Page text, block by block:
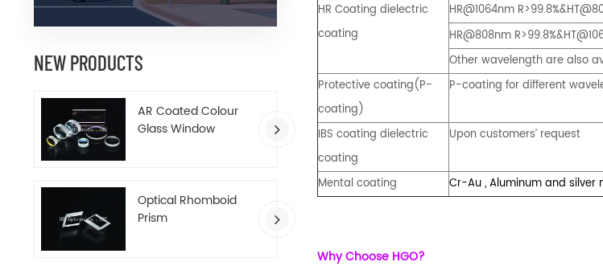
NEW PRODUCTS
AR Coated Colour
Glass Window
Optical Rhomboid
Prism
HR Coating dielectric
coating
HR@1064nm
HR@808nm
Other wavelength are also
Protective coating(P-
coating)
P-coating for different
IBS coating dielectric
coating
Upon customers’ request
Mental coating Cr-Au , Aluminum and
Why Choose HGO?